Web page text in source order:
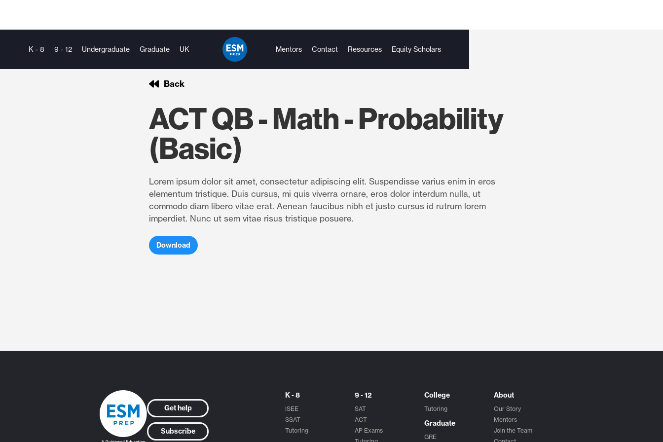
K - 8 9 - 12 Undergraduate Graduate UK Mentors Contact Resources Equity Scholars
Back
ACT QB - Math - Probability
(Basic)
Lorem ipsum dolor sit amet, consectetur adipiscing elit. Suspendisse varius enim in eros
elementum tristique. Duis cursus, mi quis viverra ornare, eros dolor interdum nulla, ut
commodo diam libero vitae erat. Aenean faucibus nibh et justo cursus id rutrum lorem
imperdiet. Nunc ut sem vitae risus tristique posuere.
Download
Get help
Subscribe
K - 8
ISEE
SSAT
Tutoring
9 - 12
SAT
ACT
AP Exams
College
Tutoring
Graduate
GRE
About
Our Story
Mentors
Join the Team